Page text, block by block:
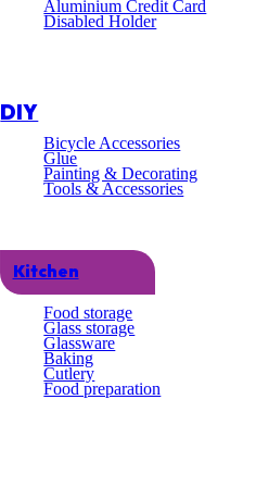
My Basket
Aluminium Credit Card
Disabled Holder
DIY
Bicycle Accessories
Glue
Painting & Decorating
Tools & Accessories
Kitchen
Food storage
Glass storage
Glassware
Baking
Cutlery
Food preparation